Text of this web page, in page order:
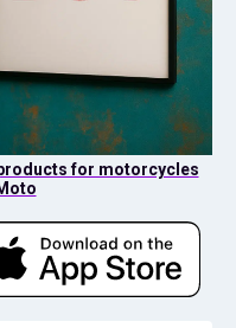
for motorcycles